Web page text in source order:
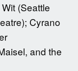
(Seattle
Cyrano
and the